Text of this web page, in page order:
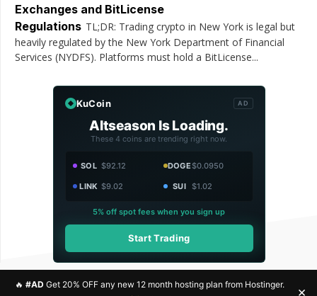
Exchanges and BitLicense
Regulations TL;DR: Trading crypto in New York is legal but
heavily regulated by the New York Department of Financial
Services (NYDFS). Platforms must hold a BitLicense...
KuCoin AD
Altseason Is Loading.
These 4 coins are trending right now.
SOL $92.12 DOGE$0.0950
LINK $9.02 SUI $1.02
5% off spot fees when you sign up
Start Trading